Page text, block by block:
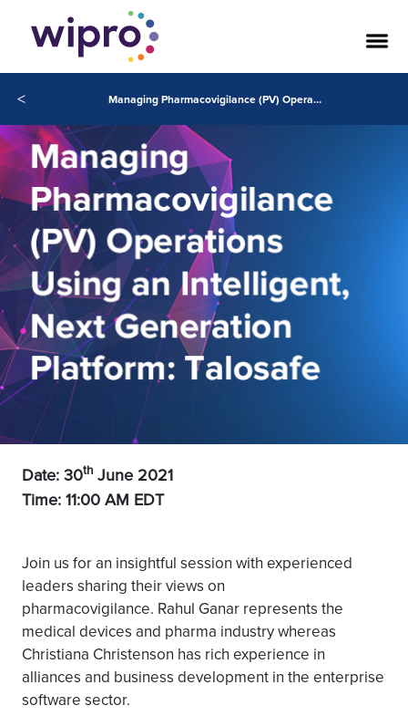
< Managing Pharmacovigilance (PV) Operations Using an Intelligent, Next Generation Platform: Talosafe
Date: 30th June 2021
Time: 11:00 AM EDT
Join us for an insightful session with experienced
leaders sharing their views on
pharmacovigilance. Rahul Ganar represents the
medical devices and pharma industry whereas
Christiana Christenson has rich experience in
alliances and business development in the enterprise
software sector.